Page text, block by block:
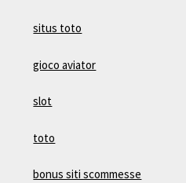
situs toto
gioco aviator
slot
toto
bonus siti scommesse